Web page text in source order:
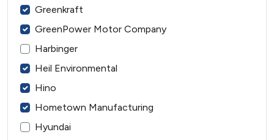
Greenkraft
GreenPower Motor Company
Harbinger
Heil Environmental
Hino
Hometown Manufacturing
Hyundai